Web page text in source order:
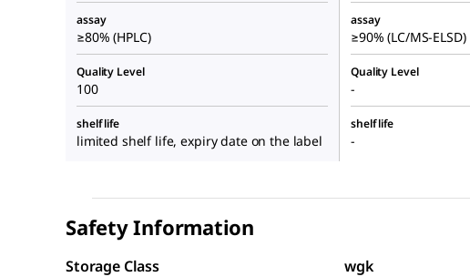
assay
≥80% (HPLC)
assay
≥90% (LC/MS-ELSD)
Quality Level
100
Quality Level
-
shelf life
limited shelf life, expiry date on the label
shelf life
-
Safety Information
Storage Class
wgk